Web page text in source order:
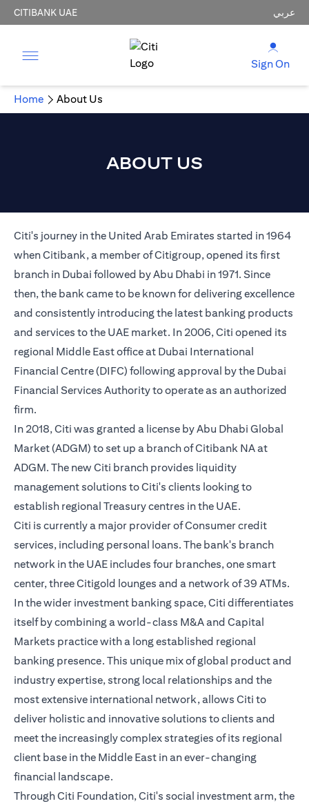
CITIBANK UAE عربي
Sign On
Home About Us
ABOUT US
Citi's journey in the United Arab Emirates started in 1964
when Citibank, a member of Citigroup, opened its first
branch in Dubai followed by Abu Dhabi in 1971. Since
then, the bank came to be known for delivering excellence
and consistently introducing the latest banking products
and services to the UAE market. In 2006, Citi opened its
regional Middle East office at Dubai International
Financial Centre (DIFC) following approval by the Dubai
Financial Services Authority to operate as an authorized
firm.
In 2018, Citi was granted a license by Abu Dhabi Global
Market (ADGM) to set up a branch of Citibank NA at
ADGM. The new Citi branch provides liquidity
management solutions to Citi's clients looking to
establish regional Treasury centres in the UAE.
Citi is currently a major provider of Consumer credit
services, including personal loans. The bank's branch
network in the UAE includes four branches, one smart
center, three Citigold lounges and a network of 39 ATMs.
In the wider investment banking space, Citi differentiates
itself by combining a world-class M&A and Capital
Markets practice with a long established regional
banking presence. This unique mix of global product and
industry expertise, strong local relationships and the
most extensive international network, allows Citi to
deliver holistic and innovative solutions to clients and
meet the increasingly complex strategies of its regional
client base in the Middle East in an ever-changing
financial landscape.
Through Citi Foundation, Citi's social investment arm, the